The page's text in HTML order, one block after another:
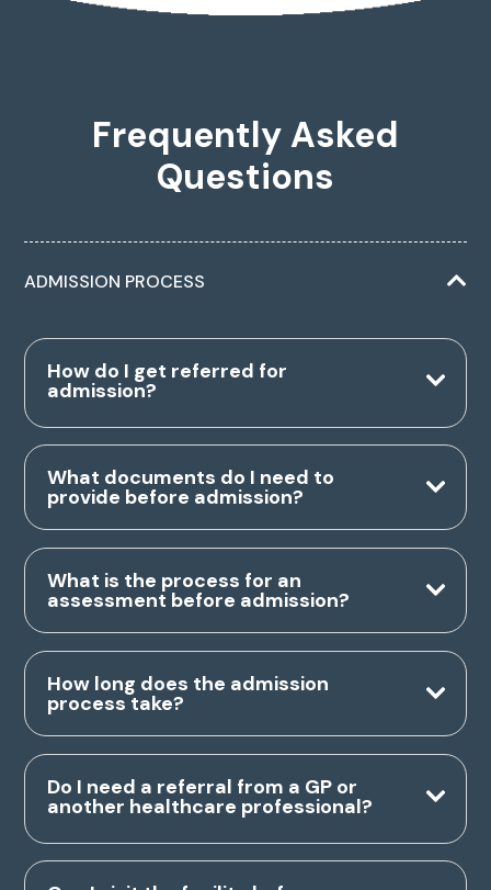
Frequently Asked
Questions
ADMISSION PROCESS
How do I get referred for
admission?
What documents do I need to
provide before admission?
What is the process for an
assessment before admission?
How long does the admission
process take?
Do I need a referral from a GP or
another healthcare professional?